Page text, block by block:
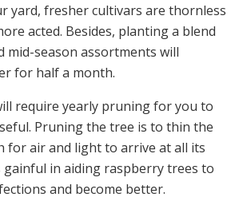
yard, fresher cultivars are thornless
acted. Besides, planting a blend
mid-season assortments will
for half a month.
require yearly pruning for you to
Pruning the tree is to thin the
for air and light to arrive at all its
gainful in aiding raspberry trees to
and become better.